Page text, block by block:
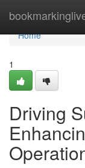
Home
Home
1
Driving